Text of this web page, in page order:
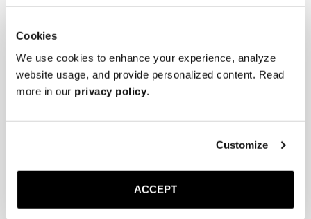
Cookies
We use cookies to enhance your experience, analyze
website usage, and provide personalized content. Read
more in our privacy policy.
Customize
ACCEPT
400 SEK
The Wool Sock
200 SEK
Add to cart